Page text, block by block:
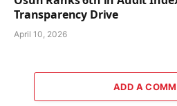
Transparency Drive
April 10, 2026
ADD A